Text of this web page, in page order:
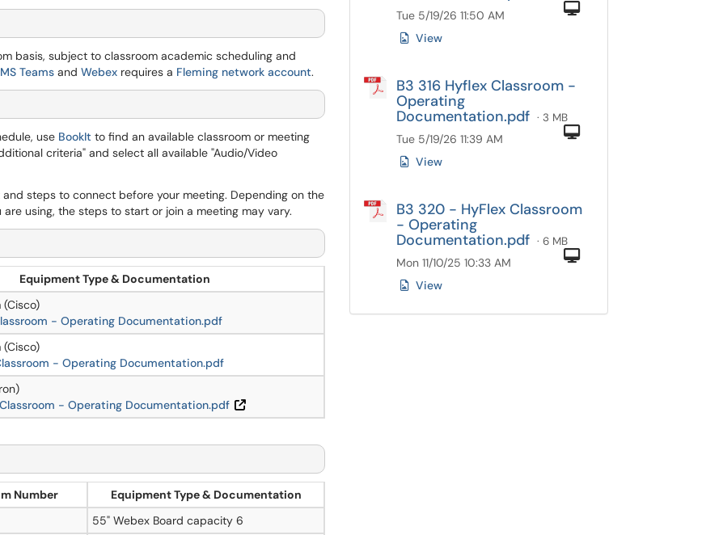
basis, subject to classroom academic scheduling and
MS Teams and Webex requires a Fleming network account.
use BookIt to find an available classroom or meeting
criteria" and select all available "Audio/Video
steps to connect before your meeting. Depending on the
using, the steps to start or join a meeting may vary.
Equipment Type & Documentation
(Cisco)
- Operating Documentation.pdf
(Cisco)
- Operating Documentation.pdf
- Operating Documentation.pdf
Number
Equipment Type & Documentation
55" Webex Board capacity 6
Computer
Tue 5/19/26 11:50 AM
View
B3 316 Hyflex Classroom -
Operating
Documentation.pdf · 3 MB
Computer
Tue 5/19/26 11:39 AM
View
B3 320 - HyFlex Classroom
- Operating
Documentation.pdf · 6 MB
Computer
Mon 11/10/25 10:33 AM
View